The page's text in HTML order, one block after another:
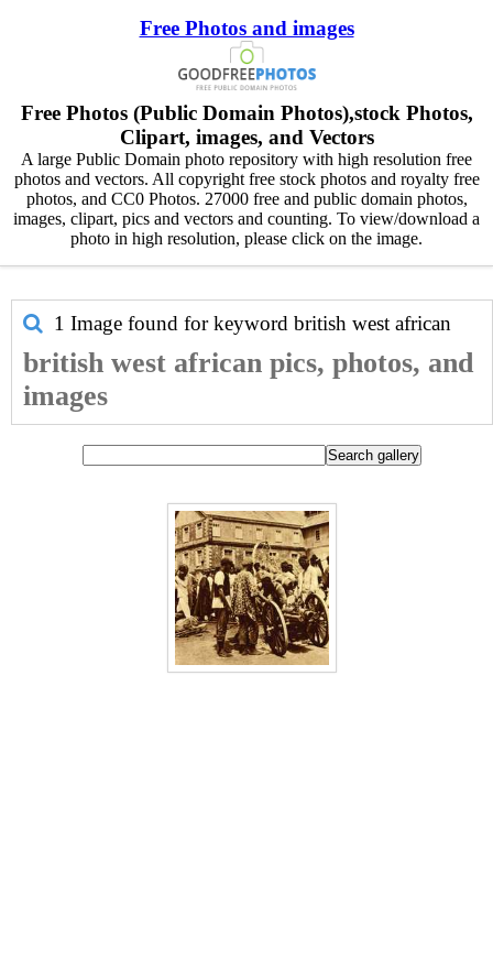
Free Photos and images
Free Photos (Public Domain Photos),stock Photos,
Clipart, images, and Vectors
A large Public Domain photo repository with high resolution free
photos and vectors. All copyright free stock photos and royalty free
photos, and CC0 Photos. 27000 free and public domain photos,
images, clipart, pics and vectors and counting. To view/download a
photo in high resolution, please click on the image.
1 Image found for keyword british west african
british west african pics, photos, and
images